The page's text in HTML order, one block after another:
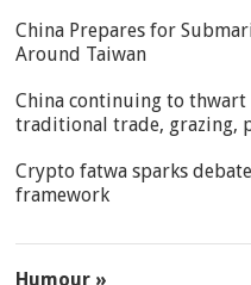
China Prepares for
Around Taiwan
China continuing to
traditional trade, grazing,
Crypto fatwa sparks
framework
Humour »